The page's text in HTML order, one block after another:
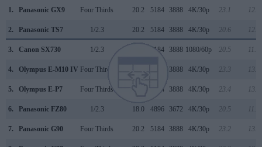
1.
Panasonic GX9 Four Thirds 20.2 5184 3888 4K/30p 23.1 12.8
2. Panasonic TS7 1/2.3 20.2 5184 3888 4K/30p 20.6 12.1
3. Canon SX730 1/2.3 5184 3888 1080/60p 20.5 11.9
4. Olympus E-M10 IV Four Thirds 3888 4K/30p 23.3 13.2
5. Olympus E-P7 Four Thirds 5184 3888 4K/30p 23.4 13.3
6. Panasonic FZ80 1/2.3 18.0 4896 3672 4K/30p 20.5 11.9
7. Panasonic G90 Four Thirds 20.2 5184 3888 4K/30p 23.2 13.0